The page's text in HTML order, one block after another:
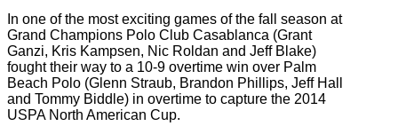
In one of the most exciting games of the fall season at
Grand Champions Polo Club Casablanca (Grant
Ganzi, Kris Kampsen, Nic Roldan and Jeff Blake)
fought their way to a 10-9 overtime win over Palm
Beach Polo (Glenn Straub, Brandon Phillips, Jeff Hall
and Tommy Biddle) in overtime to capture the 2014
USPA North American Cup.